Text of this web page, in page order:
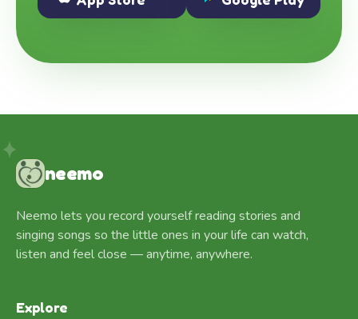
neemo
Neemo lets you record yourself reading stories and
singing songs so the little ones in your life can watch,
listen and feel close — anytime, anywhere.
Explore